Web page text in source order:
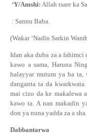
‘Y/Amshi: Allah tsare ka S
: Sannu Baba.
(Waƙar ‘Naɗin Sarkin
Idan aka duba za a fahimci
kawo a sama, Haruna
halayyar mutum ya ba
danganta ta da
mai cizo da ke maƙalewa
kawo ta. A nan makaɗin
don ya nuna yadda za a
Dabbantarwa